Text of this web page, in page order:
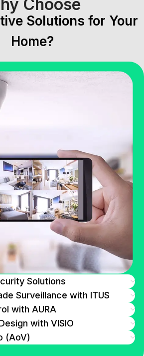
Choose
Solutions for Your
Home?
Solutions
Surveillance with ITUS
with AURA
with VISIO
(AoV)